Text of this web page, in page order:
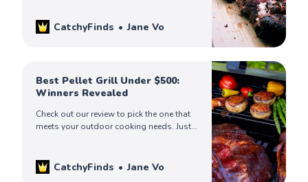
CatchyFinds Jane Vo
Best Pellet Grill Under $500:
Winners Revealed
Check out our review to pick the one that
meets your outdoor cooking needs. Just
CatchyFinds Jane Vo